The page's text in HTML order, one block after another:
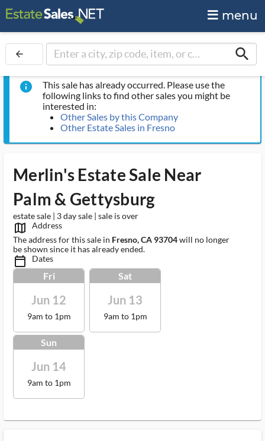
menu
arrow_back search
info
This sale has already occurred. Please use the
following links to find other sales you might be
interested in:
Other Sales by this Company
Other Estate Sales in Fresno
Merlin's Estate Sale Near
Palm & Gettysburg
estate sale | 3 day sale | sale is over
map_outlined_ms
Address
The address for this sale in Fresno, CA 93704will no longer
be shown since it has already ended.
calendar_today_ms Dates
Fri
Jun 12
9am to 1pm
Sat
Jun 13
9am to 1pm
Sun
Jun 14
9am to 1pm